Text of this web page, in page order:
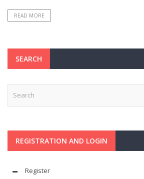
READ MORE
SEARCH
REGISTRATION AND LOGIN
Register